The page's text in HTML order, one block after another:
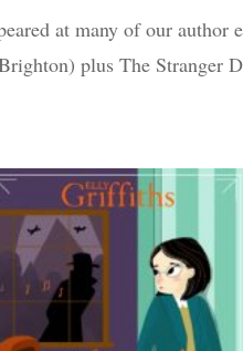
at many of our author
plus The Stranger